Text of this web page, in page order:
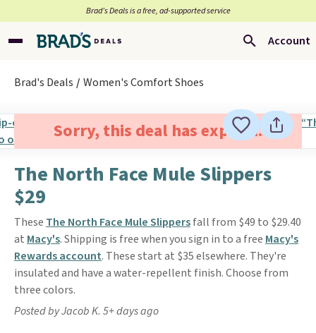
Brad’s Deals is a free, ad-supported service
Account
Brad's Deals Women's Comfort Shoes
Sorry, this deal has expired.
The North Face Mule Slippers
$29
These The North Face Mule Slippersfall from $49 to $29.40
at Macy's. Shipping is free when you sign in to a free Macy's
Rewards account. These start at $35 elsewhere. They're
insulated and have a water-repellent finish. Choose from
three colors.
Posted by Jacob K. 5+ days ago